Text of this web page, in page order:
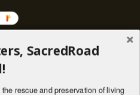
SacredRoad
rescue and preservation of living